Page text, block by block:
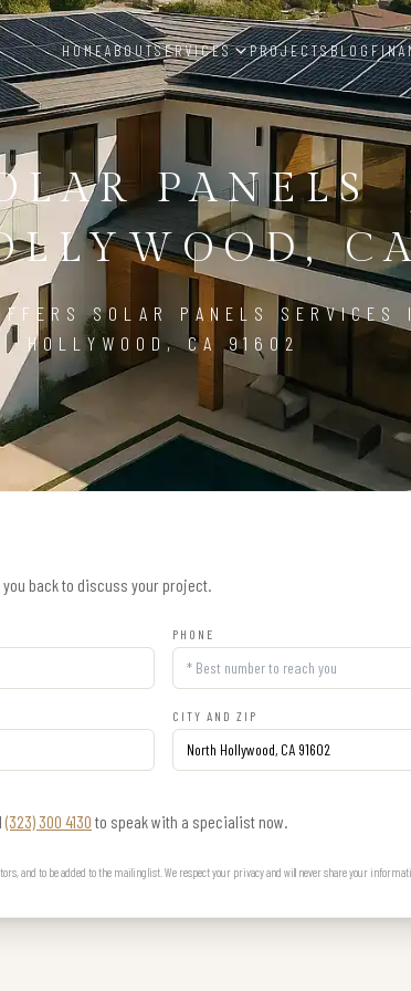
HOMEABOUTSERVICES PROJECTSBLOG
PANELS
SOLAR PANELS SERVICES
HOLLYWOOD, CA 91602
back to discuss your project.
PHONE
CITY AND ZIP
(323) 300 4130 to speak with a specialist now.
and to be added to the mailing list. We respect your privacy and will never share your